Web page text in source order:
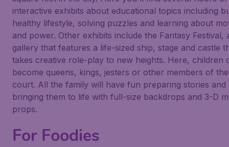
interactive exhibits about educational topics including
healthy lifestyle, solving puzzles and learning about
and power. Other exhibits include the Fantasy Festival,
gallery that features a life-sized ship, stage and castle
takes creative role-play to new heights. Here, children
become queens, kings, jesters or other members of
court. All the family will have fun preparing stories and
bringing them to life with full-size backdrops and 3-D
props.
For Foodies